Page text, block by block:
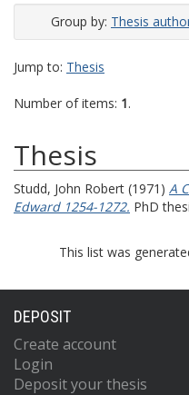
Group by: Thesis
Jump to: Thesis
Number of items: 1.
Thesis
Studd, John Robert (1971) A
Edward 1254-1272. PhD
This list was
DEPOSIT
Create account
Login
Deposit your thesis